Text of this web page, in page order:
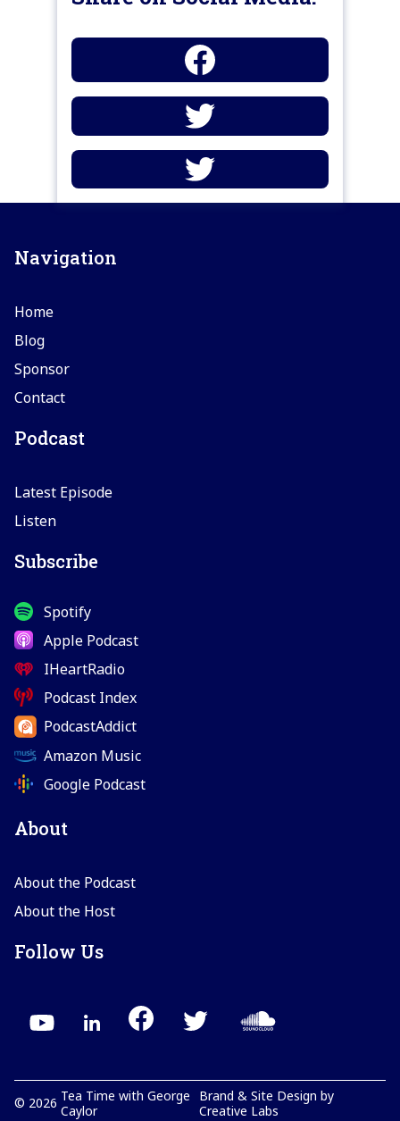
Navigation
Home
Blog
Sponsor
Contact
Podcast
Latest Episode
Listen
Subscribe
Spotify
Apple Podcast
IHeartRadio
Podcast Index
PodcastAddict
Amazon Music
Google Podcast
About
About the Podcast
About the Host
Follow Us
© 2026 Tea Time with George
Caylor
Brand & Site Design by
Creative Labs